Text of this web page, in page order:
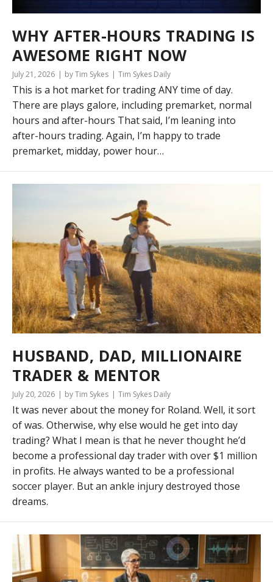
WHY AFTER-HOURS TRADING IS
AWESOME RIGHT NOW
July 21, 2026 by Tim Sykes Tim Sykes Daily
This is a hot market for trading ANY time of day.
There are plays galore, including premarket, normal
hours and after-hours That said, I’m leaning into
after-hours trading. Again, I’m happy to trade
premarket, midday, power hour…
HUSBAND, DAD, MILLIONAIRE
TRADER & MENTOR
July 20, 2026 by Tim Sykes Tim Sykes Daily
It was never about the money for Roland. Well, it sort
of was. Otherwise, why else would he get into day
trading? What I mean is that he never thought he’d
become a professional day trader with over $1 million
in profits. He always wanted to be a professional
soccer player. But an ankle injury destroyed those
dreams.